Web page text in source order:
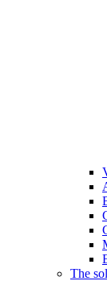
The